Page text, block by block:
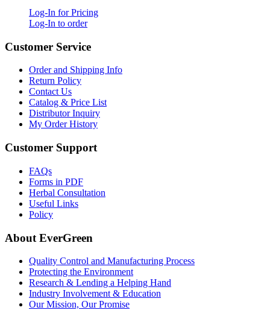
Log-In for Pricing
Log-In to order
Customer Service
Order and Shipping Info
Return Policy
Contact Us
Catalog & Price List
Distributor Inquiry
My Order History
Customer Support
FAQs
Forms in PDF
Herbal Consultation
Useful Links
Policy
About EverGreen
Quality Control and Manufacturing Process
Protecting the Environment
Research & Lending a Helping Hand
Industry Involvement & Education
Our Mission, Our Promise